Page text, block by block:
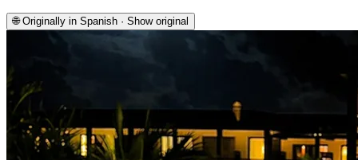
🌐Originally in Spanish · Show original